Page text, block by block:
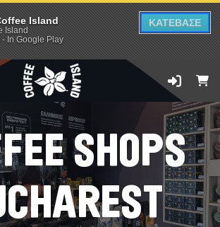
Island
Island
- In Google Play
ΚΑΤΕΒΑΣΕ
SHOPS